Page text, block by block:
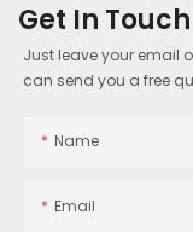
Get In
Just leave your email
can send you a free
Name
Email